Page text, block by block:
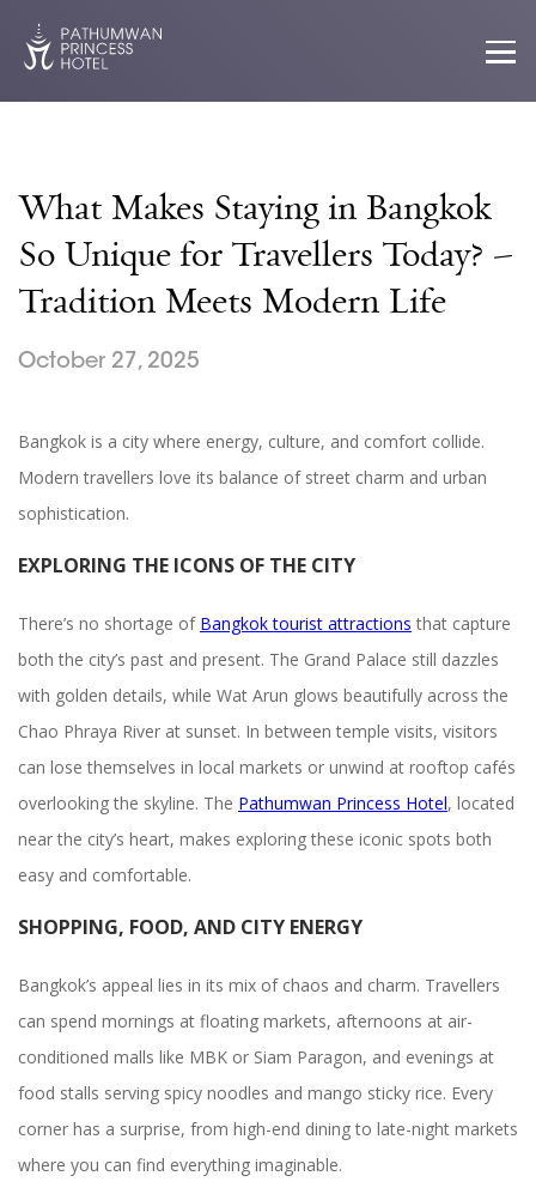
What Makes Staying in Bangkok
So Unique for Travellers Today? –
Tradition Meets Modern Life
October 27, 2025
Bangkok is a city where energy, culture, and comfort collide.
Modern travellers love its balance of street charm and urban
sophistication.
EXPLORING THE ICONS OF THE CITY
There’s no shortage of Bangkok tourist attractions that capture
both the city’s past and present. The Grand Palace still dazzles
with golden details, while Wat Arun glows beautifully across the
Chao Phraya River at sunset. In between temple visits, visitors
can lose themselves in local markets or unwind at rooftop cafés
overlooking the skyline. The Pathumwan Princess Hotel, located
near the city’s heart, makes exploring these iconic spots both
easy and comfortable.
SHOPPING, FOOD, AND CITY ENERGY
Bangkok’s appeal lies in its mix of chaos and charm. Travellers
can spend mornings at floating markets, afternoons at air-
conditioned malls like MBK or Siam Paragon, and evenings at
food stalls serving spicy noodles and mango sticky rice. Every
corner has a surprise, from high-end dining to late-night markets
where you can find everything imaginable.